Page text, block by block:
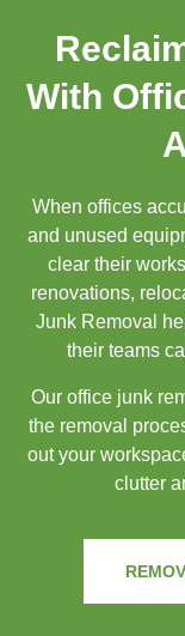
With
When offices
and unused
clear their
renovations,
Junk Removal
their teams
Our office junk
the removal
out your
clutter